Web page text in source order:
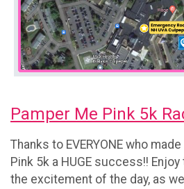
Pamper Me Pink 5k
Thanks to EVERYONE who
Pink 5k a HUGE success!!
the excitement of the day, as